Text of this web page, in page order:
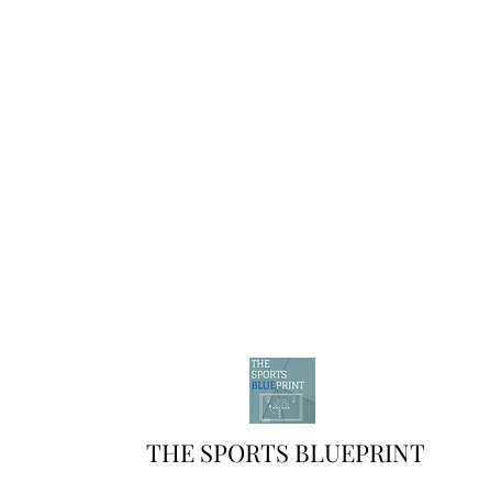
THE SPORTS BLUEPRINT